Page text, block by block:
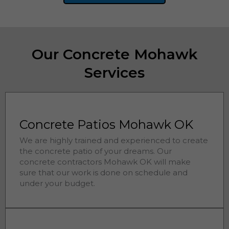
Our Concrete Mohawk
Services
Concrete Patios Mohawk OK
We are highly trained and experienced to create
the concrete patio of your dreams. Our
concrete contractors Mohawk OK will make
sure that our work is done on schedule and
under your budget.